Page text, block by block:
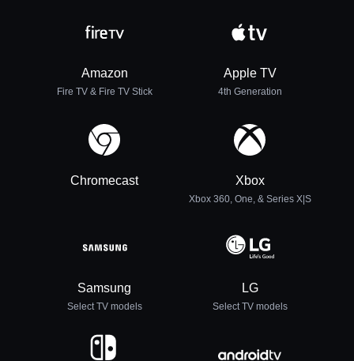
Amazon
Fire TV & Fire TV Stick
Apple TV
4th Generation
Chromecast Xbox
Xbox 360, One, & Series X|S
Samsung
Select TV models
LG
Select TV models